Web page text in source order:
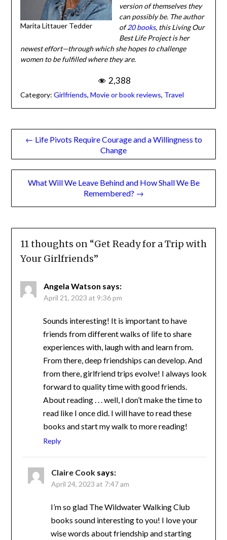
Marita Littauer Tedder
themselves they can
possibly be. The author of
20 books, this Living Our
Best Life Project is her newest effort—through which she
hopes to challenge women to be fulfilled where they are.
Movie or book reviews
navigation
← Life Pivots Require Courage and a Willingness to
Change
What Will We Leave Behind and How Shall We Be
Remembered? →
11 thoughts on “Get Ready for a Trip
with Your Girlfriends”
April 21, 2023 at 9:36 pm
friends from different walks of life to share
experiences with, laugh with and learn from.
From there, deep friendships can develop.
And from there, girlfriend trips evolve! I
always look forward to quality time with
good friends. About reading . . . well, I don’t
make the time to read like I once did. I will
have to read these books and start my walk
to more reading!
Reply
Claire Cook says:
April 24, 2023 at 7:47 am
I’m so glad The Wildwater Walking Club
books sound interesting to you! I love your
wise words about friendship and starting